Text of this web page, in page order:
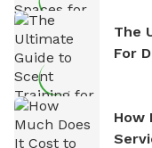
The
For
How